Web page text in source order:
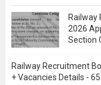
2026
Section
Railway Recruitment
+ Vacancies Details -